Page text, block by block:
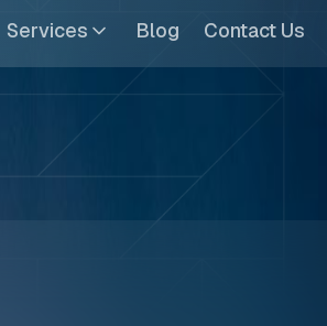
Services Blog Contact Us